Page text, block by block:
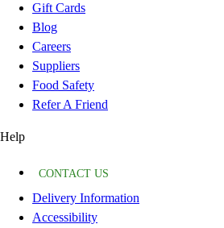
Gift Cards
Blog
Careers
Suppliers
Food Safety
Refer A Friend
Help
CONTACT US
Delivery Information
Accessibility